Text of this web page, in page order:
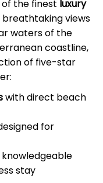
the finest luxury
views
waters of the
coastline,
of five-star
with direct beach
for
stay